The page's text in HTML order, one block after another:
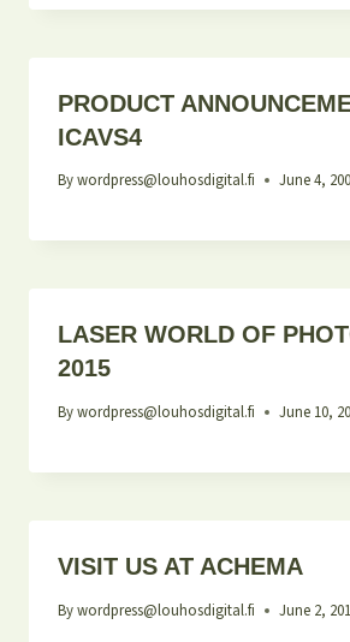
PRODUCT
ICAVS4
Bywordpress@louhosdigital.fi June 4,
LASER WORLD OF
2015
Bywordpress@louhosdigital.fi June 10,
VISIT US AT ACHEMA
Bywordpress@louhosdigital.fi June 2,